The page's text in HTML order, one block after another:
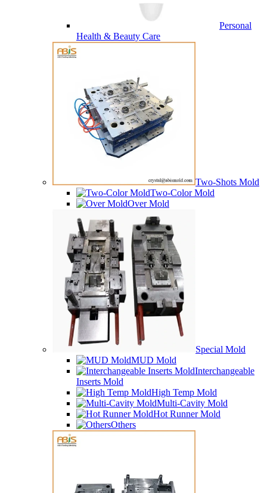
Personal
Health & Beauty Care
Two-Shots Mold
Two-Color Mold
Over Mold
Special Mold
MUD Mold
Interchangeable
Inserts Mold
High Temp Mold
Multi-Cavity Mold
Hot Runner Mold
Others